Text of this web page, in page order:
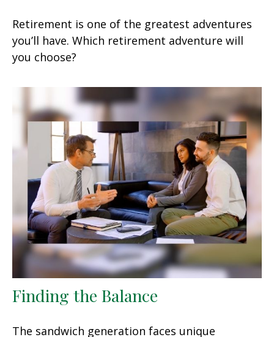
Retirement is one of the greatest adventures
you’ll have. Which retirement adventure will
you choose?
Finding the Balance
The sandwich generation faces unique